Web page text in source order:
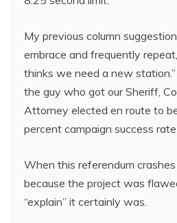
My previous column
embrace and frequently
thinks we need a new
the guy who got our Sheriff,
Attorney elected en route to
percent campaign success
When this referendum
because the project was
“explain” it certainly was.